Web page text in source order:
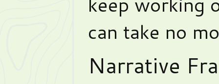
can take no
Narrative